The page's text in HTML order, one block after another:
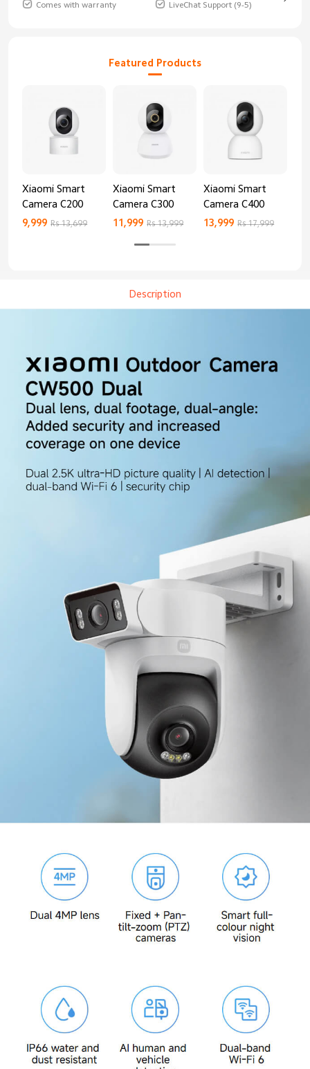
Comes with warranty
LiveChat Support (9-5)
Featured Products
Xiaomi Smart
Camera C200
9,999 Rs 13,699
Xiaomi Smart
Camera C300
11,999 Rs 13,999
Xiaomi Smart
Camera C400
13,999 Rs 17,999
Description